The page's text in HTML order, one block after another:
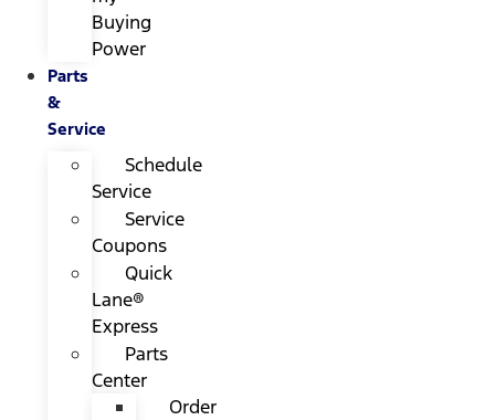
Buying
Power
Parts
&
Service
Schedule
Service
Service
Coupons
Quick
Lane®
Express
Parts
Center
Order